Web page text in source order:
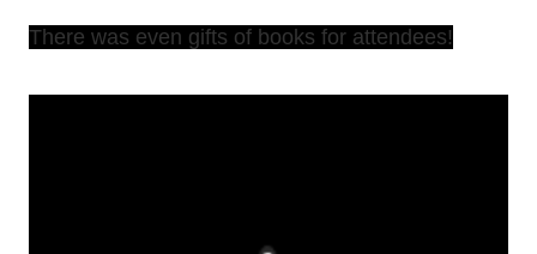
There was even gifts of books for attendees!